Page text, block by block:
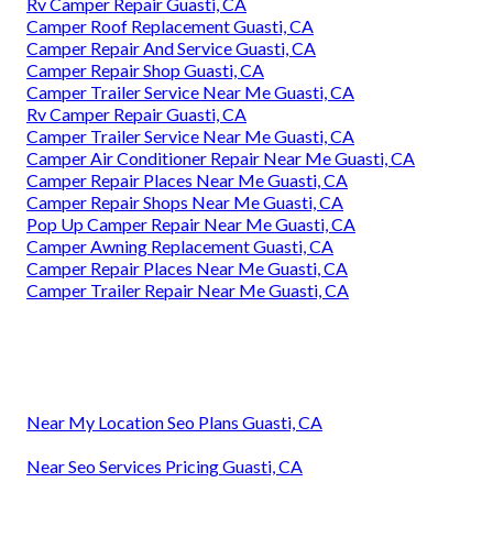
Camper Roof Replacement Guasti, CA
Camper Repair And Service Guasti, CA
Camper Repair Shop Guasti, CA
Camper Trailer Service Near Me Guasti, CA
Rv Camper Repair Guasti, CA
Camper Trailer Service Near Me Guasti, CA
Camper Air Conditioner Repair Near Me Guasti, CA
Camper Repair Places Near Me Guasti, CA
Camper Repair Shops Near Me Guasti, CA
Pop Up Camper Repair Near Me Guasti, CA
Camper Awning Replacement Guasti, CA
Camper Repair Places Near Me Guasti, CA
Camper Trailer Repair Near Me Guasti, CA
Near My Location Seo Plans Guasti, CA
Near Seo Services Pricing Guasti, CA